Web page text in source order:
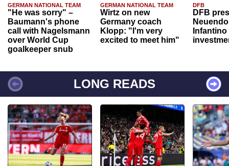
GERMAN NATIONAL TEAM
"He was sorry" –
Baumann's phone
call with Nagelsmann
over World Cup
goalkeeper snub
GERMAN NATIONAL TEAM
Wirtz on new
Germany coach
Klopp: "I'm very
excited to meet him"
DFB
DFB
Infantino
LONG READS